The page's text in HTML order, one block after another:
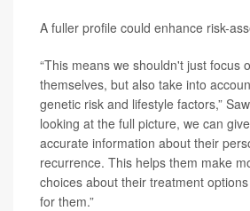
A fuller profile could enhance risk-
“This means we shouldn't just focus
themselves, but also take into
genetic risk and lifestyle factors,”
looking at the full picture, we can
accurate information about their
recurrence. This helps them make
choices about their treatment
for them.”